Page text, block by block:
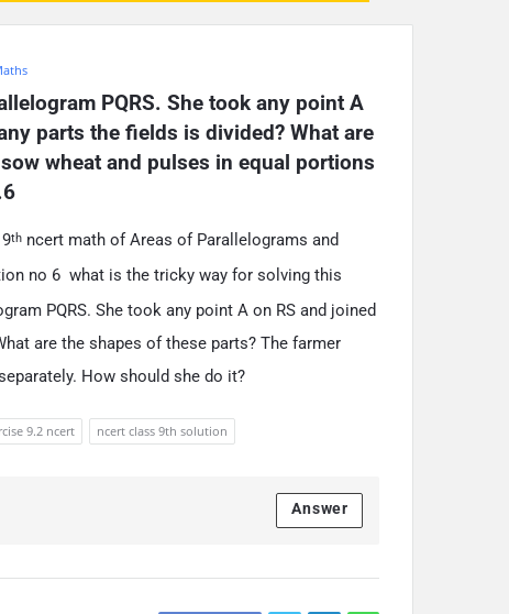
PQRS. She took any point A
parts the fields is divided? What are
wheat and pulses in equal portions
th ncert math of Areas of Parallelograms and
no 6 what is the tricky way for solving this
PQRS. She took any point A on RS and joined
are the shapes of these parts? The farmer
How should she do it?
9.2 ncert ncert class 9th solution
Answer